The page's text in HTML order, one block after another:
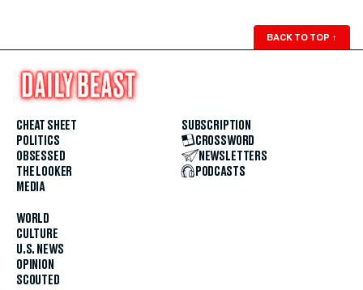
BACK TO TOP ↑
CHEAT SHEET
POLITICS
OBSESSED
THE LOOKER
MEDIA
WORLD
CULTURE
U.S. NEWS
OPINION
SCOUTED
SUBSCRIPTION
CROSSWORD
NEWSLETTERS
PODCASTS